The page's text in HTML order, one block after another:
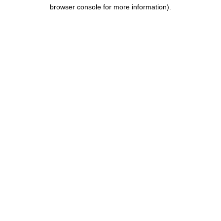
browser console for more information).